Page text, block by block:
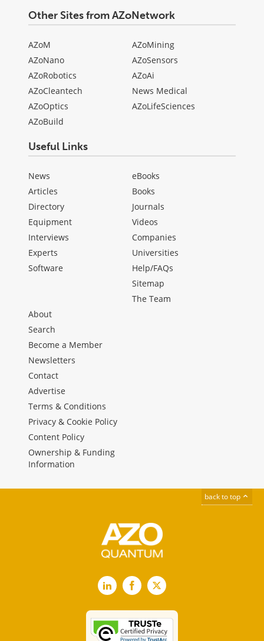
Other Sites from AZoNetwork
AZoM
AZoNano
AZoRobotics
AZoCleantech
AZoOptics
AZoBuild
AZoMining
AZoSensors
AZoAi
News Medical
AZoLifeSciences
Useful Links
News
Articles
Directory
Equipment
Interviews
Experts
Software
eBooks
Books
Journals
Videos
Companies
Universities
Help/FAQs
Sitemap
The Team
About
Search
Become a Member
Newsletters
Contact
Advertise
Terms & Conditions
Privacy & Cookie Policy
Content Policy
Ownership & Funding
Information
back to top
LinkedInFacebook
X